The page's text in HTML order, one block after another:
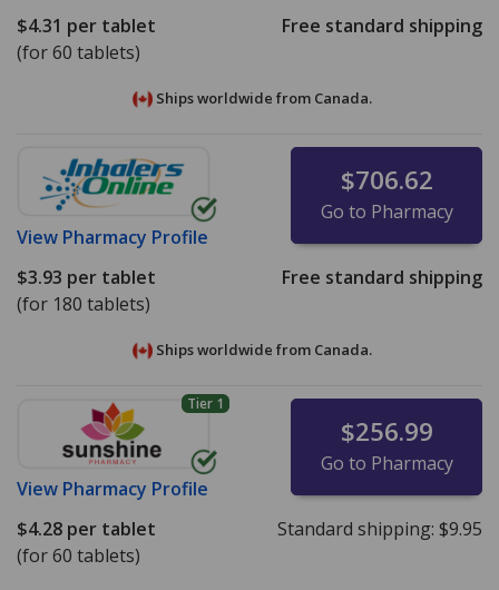
$4.31 per tablet
(for 60 tablets)
Free standard shipping
Ships worldwide from Canada.
View Pharmacy Profile
$706.62
Go to Pharmacy
$3.93 per tablet
(for 180 tablets)
Free standard shipping
Ships worldwide from Canada.
Tier 1
View Pharmacy Profile
$256.99
Go to Pharmacy
$4.28 per tablet
(for 60 tablets)
Standard shipping: $9.95